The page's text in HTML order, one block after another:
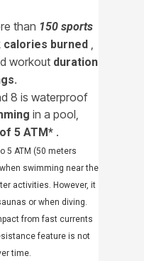
than 150 sports
calories burned ,
workout duration
8 is waterproof
in a pool,
5 ATM* .
5 ATM (50 meters
swimming near the
activities. However, it
or when diving.
from fast currents
feature is not
time.